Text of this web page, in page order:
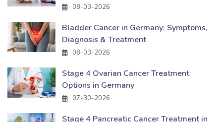
08-03-2026
Bladder Cancer in Germany: Symptoms,
Diagnosis & Treatment
08-03-2026
Stage 4 Ovarian Cancer Treatment
Options in Germany
07-30-2026
Stage 4 Pancreatic Cancer Treatment in